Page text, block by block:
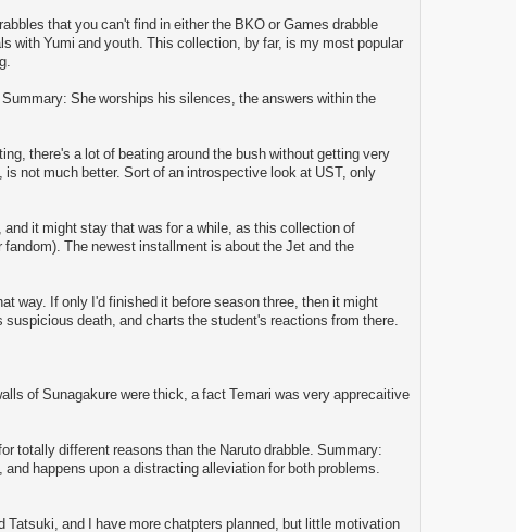
that you can't find in either the BKO or Games drabble
with Yumi and youth. This collection, by far, is my most popular
She worships his silences, the answers within the
there's a lot of beating around the bush without getting very
not much better. Sort of an introspective look at UST, only
it might stay that was for a while, as this collection of
The newest installment is about the Jet and the
way. If only I'd finished it before season three, then it might
death, and charts the student's reactions from there.
of Sunagakure were thick, a fact Temari was very apprecaitive
totally different reasons than the Naruto drabble. Summary:
happens upon a distracting alleviation for both problems.
and I have more chatpters planned, but little motivation